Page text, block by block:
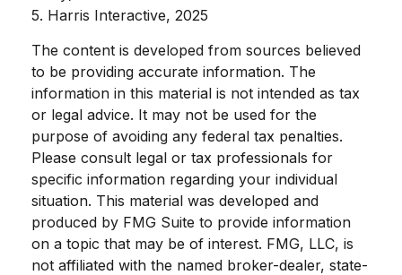
5. Harris Interactive, 2025
The content is developed from sources believed
to be providing accurate information. The
information in this material is not intended as tax
or legal advice. It may not be used for the
purpose of avoiding any federal tax penalties.
Please consult legal or tax professionals for
specific information regarding your individual
situation. This material was developed and
produced by FMG Suite to provide information
on a topic that may be of interest. FMG, LLC, is
not affiliated with the named broker-dealer, state-